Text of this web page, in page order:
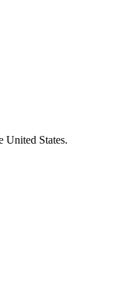
United States.